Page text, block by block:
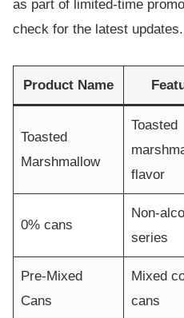
as part of limited-time
check for the latest updates.
Product Name
Toasted
Marshmallow
Toasted
flavor
0% cans
Non-
series
Pre-Mixed
Cans
Mixed
cans